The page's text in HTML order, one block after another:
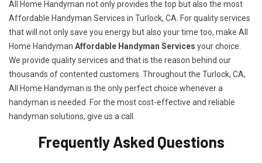
All Home Handyman not only provides the top but also the most
Affordable Handyman Services in Turlock, CA. For quality services
that will not only save you energy but also your time too, make All
Home Handyman Affordable Handyman Services your choice.
We provide quality services and that is the reason behind our
thousands of contented customers. Throughout the Turlock, CA,
All Home Handyman is the only perfect choice whenever a
handyman is needed. For the most cost-effective and reliable
handyman solutions, give us a call.
Frequently Asked Questions